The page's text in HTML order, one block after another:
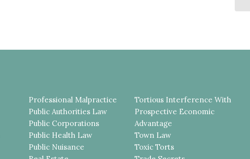
Professional Malpractice
Public Authorities Law
Public Corporations
Public Health Law
Public Nuisance
Tortious Interference With
Prospective Economic
Advantage
Town Law
Toxic Torts